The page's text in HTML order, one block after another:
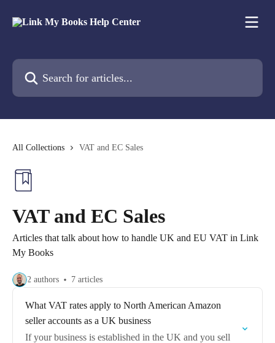
Search for articles...
All Collections VAT and EC Sales
VAT and EC Sales
Articles that talk about how to handle UK and EU VAT in Link
My Books
2 authors 7 articles
What VAT rates apply to North American Amazon
seller accounts as a UK business
If your business is established in the UK and you sell